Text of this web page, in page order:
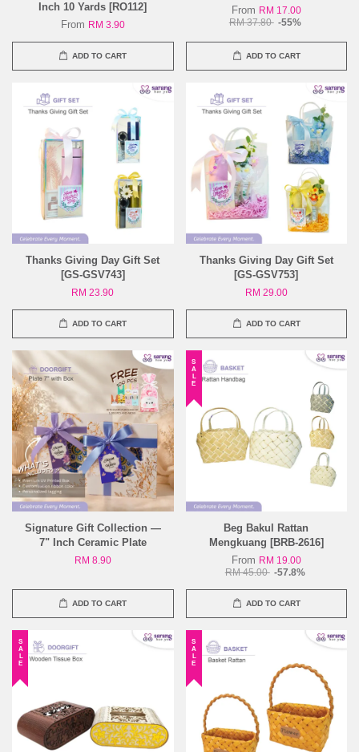
Inch 10 Yards [RO112]
From RM 3.90
ADD TO CART
From RM 17.00
RM 37.80 -55%
ADD TO CART
Thanks Giving Day Gift Set
[GS-GSV743]
RM 23.90
ADD TO CART
Thanks Giving Day Gift Set
[GS-GSV753]
RM 29.00
ADD TO CART
Signature Gift Collection —
7" Inch Ceramic Plate
RM 8.90
ADD TO CART
SALE
Beg Bakul Rattan
Mengkuang [BRB-2616]
From RM 19.00
RM 45.00 -57.8%
ADD TO CART
SALE SALE